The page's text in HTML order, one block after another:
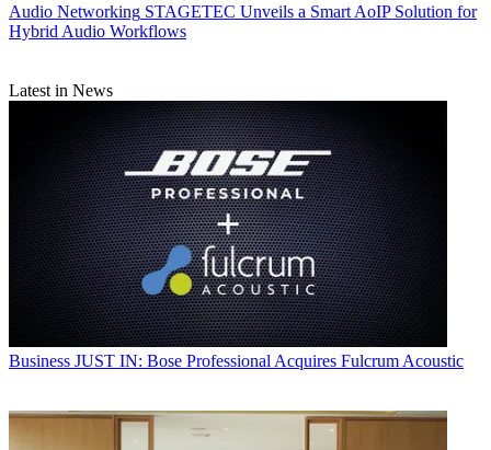
Audio Networking STAGETEC Unveils a Smart AoIP Solution for
Hybrid Audio Workflows
Latest in News
Business JUST IN: Bose Professional Acquires Fulcrum Acoustic